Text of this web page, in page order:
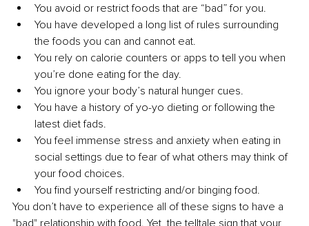
You avoid or restrict foods that are “bad” for you.
You have developed a long list of rules surrounding
the foods you can and cannot eat.
You rely on calorie counters or apps to tell you when
you’re done eating for the day.
You ignore your body’s natural hunger cues.
You have a history of yo-yo dieting or following the
latest diet fads.
You feel immense stress and anxiety when eating in
social settings due to fear of what others may think of
your food choices.
You find yourself restricting and/or binging food.
You don’t have to experience all of these signs to have a